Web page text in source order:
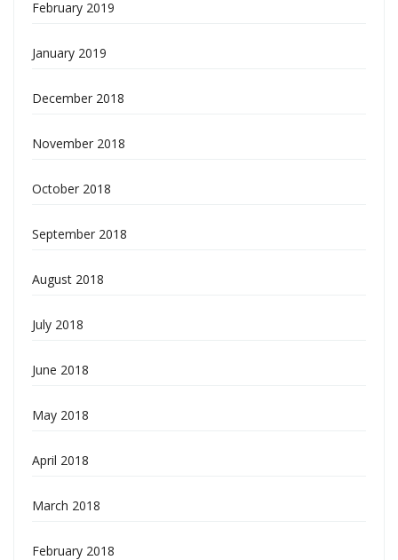
February 2019
January 2019
December 2018
November 2018
October 2018
September 2018
August 2018
July 2018
June 2018
May 2018
April 2018
March 2018
February 2018